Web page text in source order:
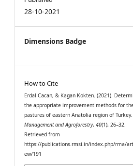
28-10-2021
Dimensions Badge
How to Cite
Erdal Cacan, & Kagan Kokten. (2021).
the appropriate improvement methods for
pastures of eastern Anatolia region of
Management and Agroforestry,40(1), 26–32.
Retrieved from
https://publications.rmsi.in/index.php/rma/
ew/191